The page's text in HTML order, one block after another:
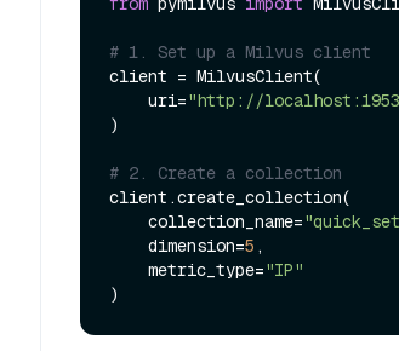
# 1. Set up a Milvus client
client = MilvusClient(
    uri=
"http://
)
# 2. Create a collection
client.create_collection(
    collection_name=
    dimension=
5 ,
    metric_type=
"IP"